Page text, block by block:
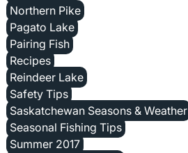
Northern Pike
Pagato Lake
Pairing Fish
Recipes
Reindeer Lake
Safety Tips
Saskatchewan Seasons & Weather
Seasonal Fishing Tips
Summer 2017